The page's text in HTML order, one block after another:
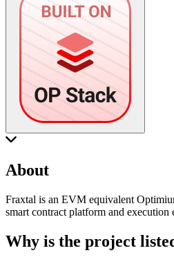
About
Fraxtal is an EVM equivalent
smart contract platform and execution
Why is the project